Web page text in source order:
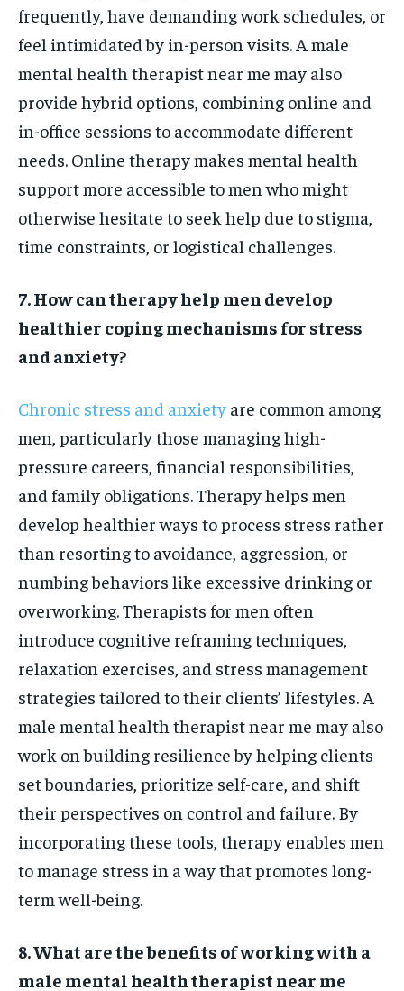
frequently, have demanding work schedules, or
feel intimidated by in-person visits. A male
mental health therapist near me may also
provide hybrid options, combining online and
in-office sessions to accommodate different
needs. Online therapy makes mental health
support more accessible to men who might
otherwise hesitate to seek help due to stigma,
time constraints, or logistical challenges.
7. How can therapy help men develop
healthier coping mechanisms for stress
and anxiety?
Chronic stress and anxiety are common among
men, particularly those managing high-
pressure careers, financial responsibilities,
and family obligations. Therapy helps men
develop healthier ways to process stress rather
than resorting to avoidance, aggression, or
numbing behaviors like excessive drinking or
overworking. Therapists for men often
introduce cognitive reframing techniques,
relaxation exercises, and stress management
strategies tailored to their clients’ lifestyles. A
male mental health therapist near me may also
work on building resilience by helping clients
set boundaries, prioritize self-care, and shift
their perspectives on control and failure. By
incorporating these tools, therapy enables men
to manage stress in a way that promotes long-
term well-being.
8. What are the benefits of working with a
male mental health therapist near me